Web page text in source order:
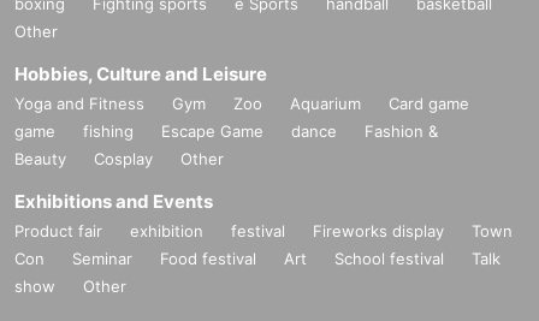
Other
Hobbies, Culture and Leisure
Yoga and Fitness Gym Zoo Aquarium
Card game
game
fishing Escape Game dance
Fashion &
Beauty
Cosplay Other
Exhibitions and Events
Product fair exhibition festival Fireworks display
Town
Con
Seminar Food festival Art School festival
Talk
show
Other